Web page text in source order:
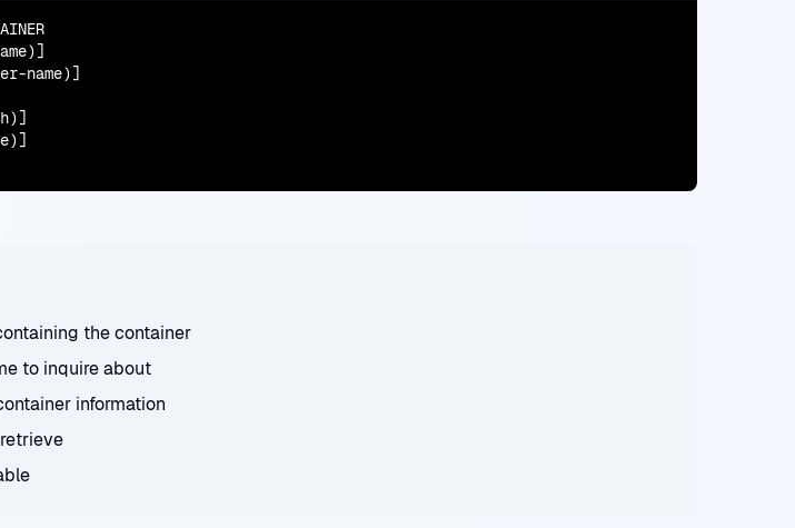
name)]
the container
to inquire about
information